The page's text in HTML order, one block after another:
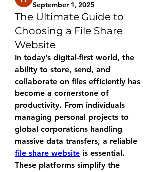
September 1, 2025
The Ultimate Guide to
Choosing a File Share
Website
In today’s digital-first world, the
ability to store, send, and
collaborate on files efficiently has
become a cornerstone of
productivity. From individuals
managing personal projects to
global corporations handling
file share website is essential.
These platforms simplify the